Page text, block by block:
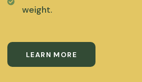
weight.
LEARN MORE